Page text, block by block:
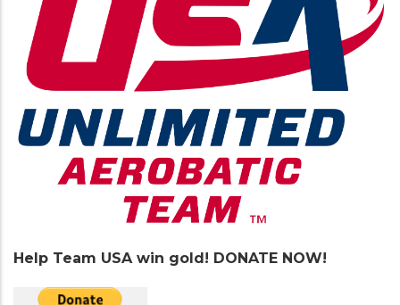
Help Team USA win gold! DONATE NOW!